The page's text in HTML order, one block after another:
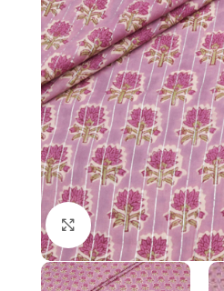
Click to enlarge